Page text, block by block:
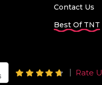
Contact Us
Best Of TNT
Rate